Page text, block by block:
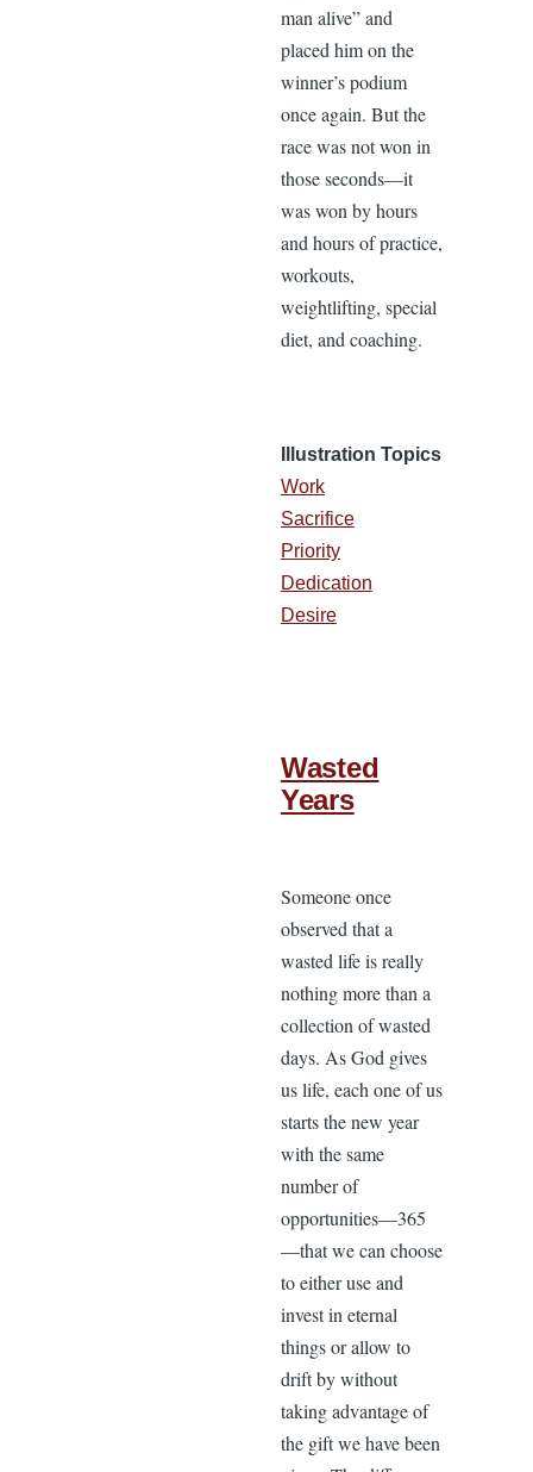
man alive” and
placed him on the
winner’s podium
once again. But the
race was not won in
those seconds—it
was won by hours
and hours of practice,
workouts,
weightlifting, special
diet, and coaching.
Illustration Topics
Work
Sacrifice
Priority
Dedication
Desire
Wasted
Years
Someone once
observed that a
wasted life is really
nothing more than a
collection of wasted
days. As God gives
us life, each one of us
starts the new year
with the same
number of
opportunities—365
—that we can choose
to either use and
invest in eternal
things or allow to
drift by without
taking advantage of
the gift we have been